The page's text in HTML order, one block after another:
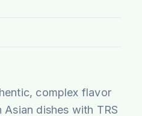
complex flavor
dishes with TRS